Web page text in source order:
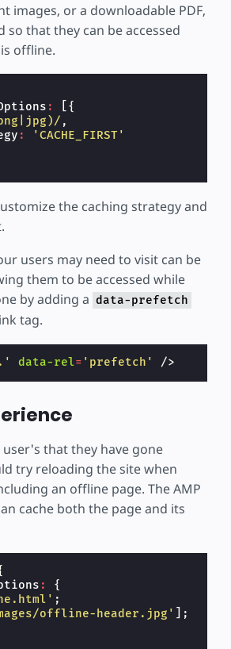
images, or a downloadable PDF,
so that they can be accessed
offline.
:
[{
,
:
'CACHE_FIRST'
the caching strategy and
users may need to visit can be
them to be accessed while
by adding a data-prefetch
tag.
data-rel= 'prefetch' />
that they have gone
try reloading the site when
an offline page. The AMP
cache both the page and its
:
{
;
offline-header.jpg'
];